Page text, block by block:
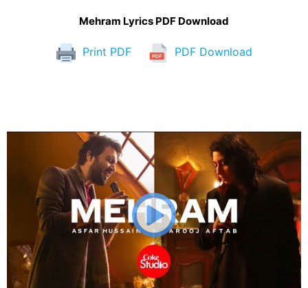
Mehram Lyrics PDF Download
Print PDF PDF Download